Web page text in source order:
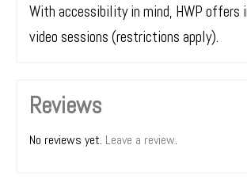
With accessibility in mind, HWP offers
video sessions (restrictions apply).
Reviews
No reviews yet. Leave a review.